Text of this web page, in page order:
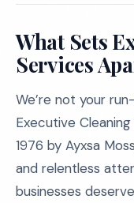
What Sets
Services
We’re not your
Executive
1976 by Ayxsa
and relentless
businesses